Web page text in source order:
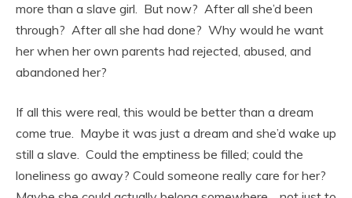
more than a slave girl. But now? After all she’d been
through? After all she had done? Why would he want
her when her own parents had rejected, abused, and
abandoned her?
If all this were real, this would be better than a dream
come true. Maybe it was just a dream and she’d wake up
still a slave. Could the emptiness be filled; could the
loneliness go away? Could someone really care for her?